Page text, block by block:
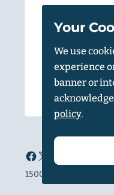
1500 Independence
Your
We use
experience
banner or
policy.